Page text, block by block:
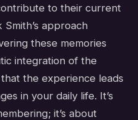
to their current
approach
these memories
integration of the
the experience leads
in your daily life. It’s
it’s about